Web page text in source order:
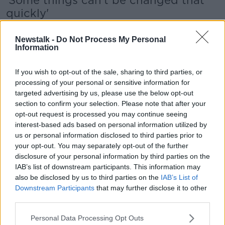
Newstalk - Do Not Process My Personal
Information
If you wish to opt-out of the sale, sharing to third parties, or
processing of your personal or sensitive information for
targeted advertising by us, please use the below opt-out
section to confirm your selection. Please note that after your
opt-out request is processed you may continue seeing
interest-based ads based on personal information utilized by
us or personal information disclosed to third parties prior to
your opt-out. You may separately opt-out of the further
disclosure of your personal information by third parties on the
IAB’s list of downstream participants. This information may
also be disclosed by us to third parties on the IAB’s List of
Downstream Participants that may further disclose it to other
Personal Data Processing Opt Outs
quickly'
Joan O’Sullivan, chairperson of the Association of
Childcare Professionals, said that fees and potential
remedial work required under the new regulations
She told Pat Kenny: "Childcare services can't do any
[remedial] work during the working week - it all has
to be done at the weekends, so the contracts are
going to be more expensive.
"The environment is changing very, very
quickly: I can understand that it needs to
change, but some things just can't be changed
that quickly."
She added: "Fire certification for anybody who